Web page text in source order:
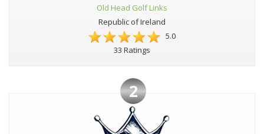
Old Head Golf Links
Republic of Ireland
5.0
33 Ratings
2